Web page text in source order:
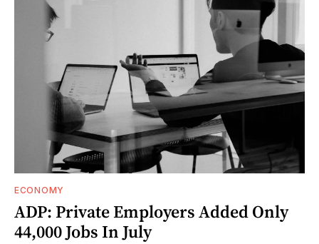
ECONOMY
ADP: Private Employers Added Only
44,000 Jobs In July